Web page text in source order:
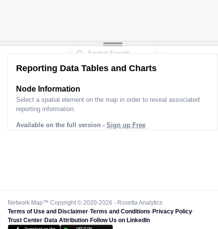
Reporting Data Tables and Charts
Node Information
Select a spatial element on the map in order to reveal associated
reporting information.
Available on the full version - Sign up Free
Network Map™ Copyright © 2020-2026 - Rosetta Analytics
Terms of Use and Disclaimer-Terms and Conditions-Privacy Policy-
Trust Center-Data Attribution-Follow Us on LinkedIn